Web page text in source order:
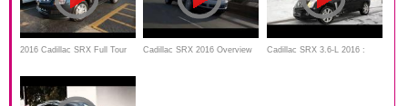
2016 Cadillac SRX Full Tour Cadillac SRX 2016 Overview Cadillac SRX 3.6-L 2016 :